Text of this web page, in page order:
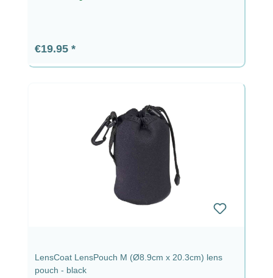
Regular price:
€19.95
LensCoat LensPouch M (Ø8.9cm x 20.3cm) lens
pouch - black